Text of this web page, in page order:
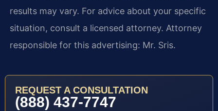
results may vary. For advice about your specific
situation, consult a licensed attorney. Attorney
responsible for this advertising: Mr. Sris.
REQUEST A CONSULTATION
(888) 437-7747